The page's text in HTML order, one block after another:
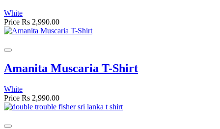
White
Price Rs 2,990.00
Amanita Muscaria T-Shirt
White
Price Rs 2,990.00